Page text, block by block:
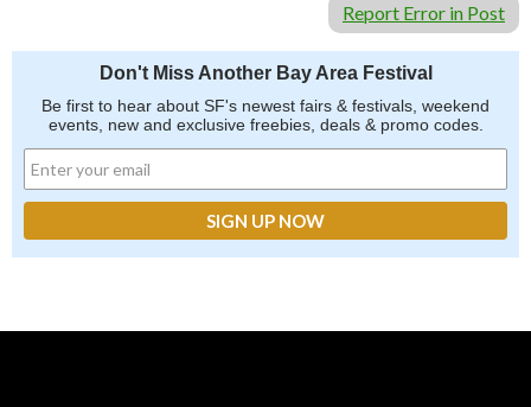
Report Error in Post
Don't Miss Another Bay Area Festival
Be first to hear about SF's newest fairs & festivals, weekend
events, new and exclusive freebies, deals & promo codes.